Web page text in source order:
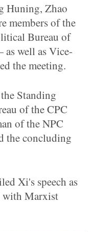
Huning, Zhao
members of the
Bureau of
well as Vice-
the meeting.
Standing
of the CPC
of the NPC
the concluding
Xi's speech as
with Marxist